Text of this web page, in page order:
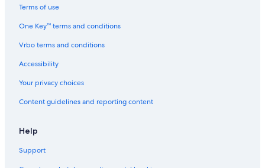
Terms of use
One Key™ terms and conditions
Vrbo terms and conditions
Accessibility
Your privacy choices
Content guidelines and reporting content
Help
Support